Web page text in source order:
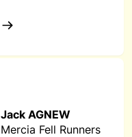
Jack AGNEW
Mercia Fell Runners